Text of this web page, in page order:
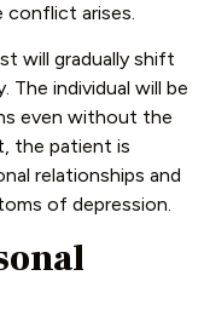
conflict arises.
will gradually shift
individual will be
even without the
the patient is
relationships and
of depression.